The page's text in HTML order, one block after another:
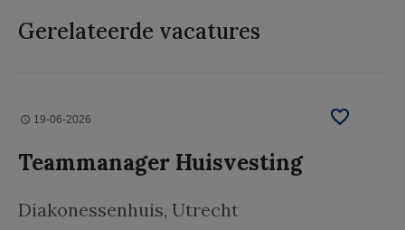
Gerelateerde vacatures
19-06-2026
Teammanager Huisvesting
Diakonessenhuis, Utrecht